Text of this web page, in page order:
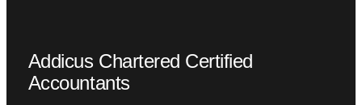
Addicus Chartered Certified
Accountants